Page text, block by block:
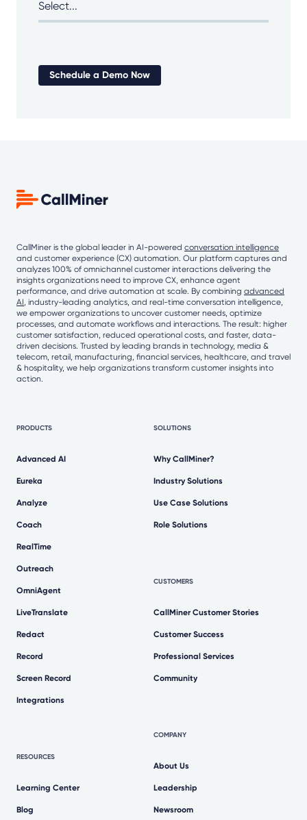
Schedule a Demo Now
CallMiner is the global leader in AI-powered conversation intelligence
and customer experience (CX) automation. Our platform captures and
analyzes 100% of omnichannel customer interactions delivering the
insights organizations need to improve CX, enhance agent
performance, and drive automation at scale. By combining advanced
AI, industry-leading analytics, and real-time conversation intelligence,
we empower organizations to uncover customer needs, optimize
processes, and automate workflows and interactions. The result: higher
customer satisfaction, reduced operational costs, and faster, data-
driven decisions. Trusted by leading brands in technology, media &
telecom, retail, manufacturing, financial services, healthcare, and travel
& hospitality, we help organizations transform customer insights into
action.
PRODUCTS
Advanced AI
Eureka
Analyze
Coach
RealTime
Outreach
OmniAgent
LiveTranslate
Redact
Record
Screen Record
Integrations
RESOURCES
Learning Center
Blog
SOLUTIONS
Why CallMiner?
Industry Solutions
Use Case Solutions
Role Solutions
CUSTOMERS
CallMiner Customer Stories
Customer Success
Professional Services
Community
COMPANY
About Us
Leadership
Newsroom